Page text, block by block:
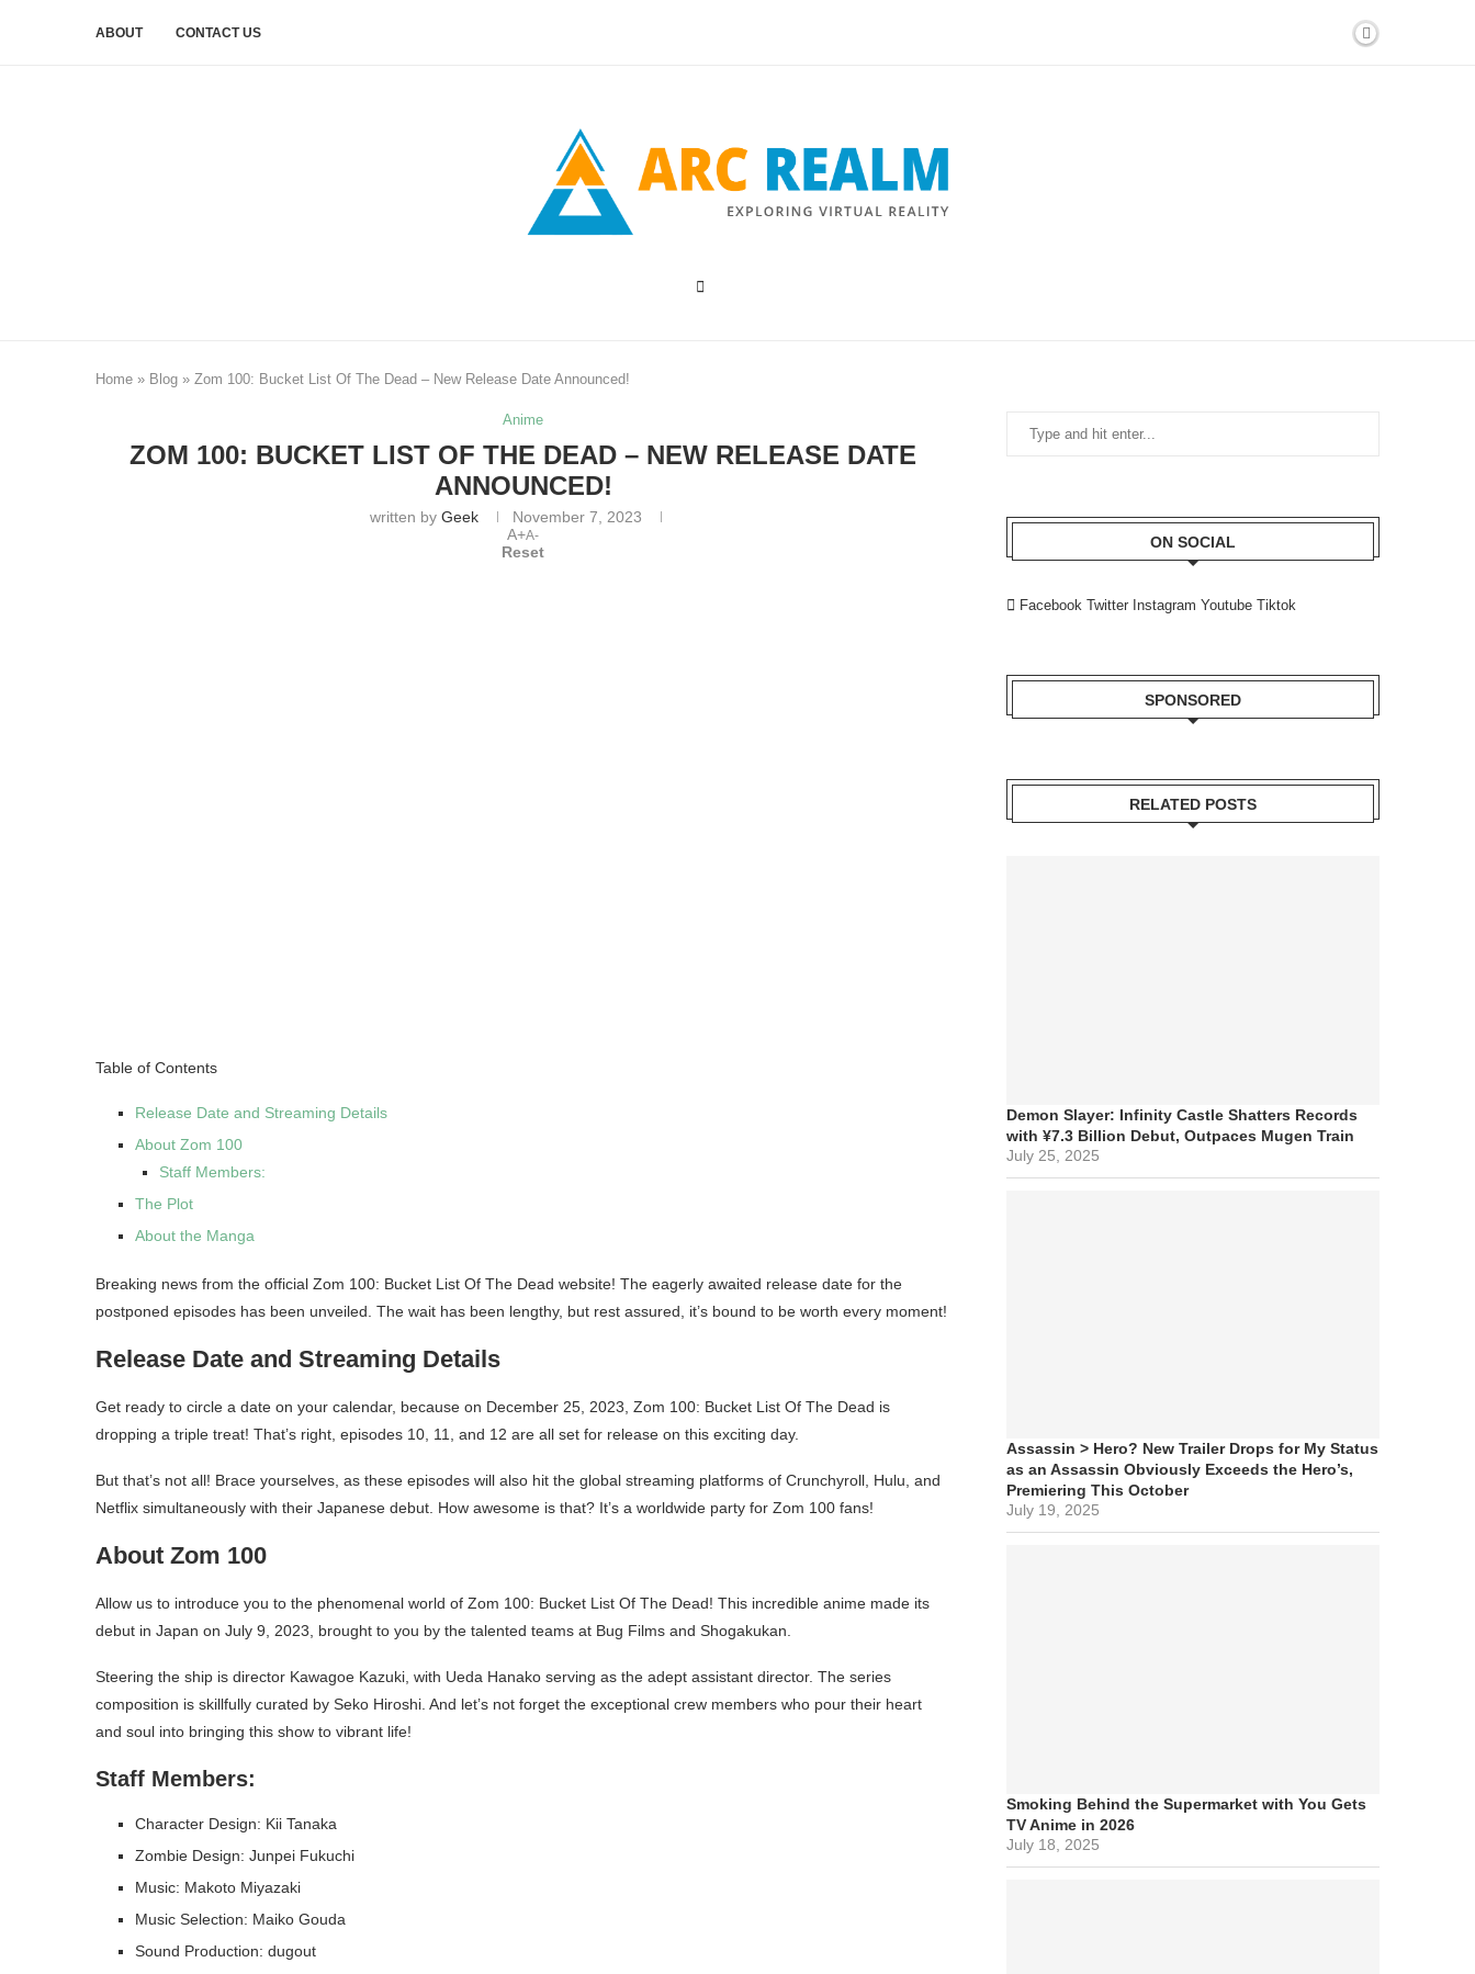
ABOUT CONTACT US
Home » Blog » Zom 100: Bucket List Of The Dead – New Release Date Announced!
Anime
ZOM 100: BUCKET LIST OF THE DEAD – NEW RELEASE DATE
ANNOUNCED!
written byGeek
November 7, 2023
A+A-
Reset
Table of Contents
Release Date and Streaming Details
About Zom 100
Staff Members:
The Plot
About the Manga
Breaking news from the official Zom 100: Bucket List Of The Dead website! The eagerly awaited release date for the
postponed episodes has been unveiled. The wait has been lengthy, but rest assured, it’s bound to be worth every moment!
Release Date and Streaming Details
Get ready to circle a date on your calendar, because on December 25, 2023, Zom 100: Bucket List Of The Dead is
dropping a triple treat! That’s right, episodes 10, 11, and 12 are all set for release on this exciting day.
But that’s not all! Brace yourselves, as these episodes will also hit the global streaming platforms of Crunchyroll, Hulu, and
Netflix simultaneously with their Japanese debut. How awesome is that? It’s a worldwide party for Zom 100 fans!
About Zom 100
Allow us to introduce you to the phenomenal world of Zom 100: Bucket List Of The Dead! This incredible anime made its
debut in Japan on July 9, 2023, brought to you by the talented teams at Bug Films and Shogakukan.
Steering the ship is director Kawagoe Kazuki, with Ueda Hanako serving as the adept assistant director. The series
composition is skillfully curated by Seko Hiroshi. And let’s not forget the exceptional crew members who pour their heart
and soul into bringing this show to vibrant life!
Staff Members:
Character Design: Kii Tanaka
Zombie Design: Junpei Fukuchi
Music: Makoto Miyazaki
Music Selection: Maiko Gouda
Sound Production: dugout
ON SOCIAL
Facebook Twitter Instagram Youtube Tiktok
SPONSORED
RELATED POSTS
Demon Slayer: Infinity Castle Shatters Records
with ¥7.3 Billion Debut, Outpaces Mugen Train
July 25, 2025
Assassin > Hero? New Trailer Drops for My Status
as an Assassin Obviously Exceeds the Hero’s,
Premiering This October
July 19, 2025
Smoking Behind the Supermarket with You Gets
TV Anime in 2026
July 18, 2025